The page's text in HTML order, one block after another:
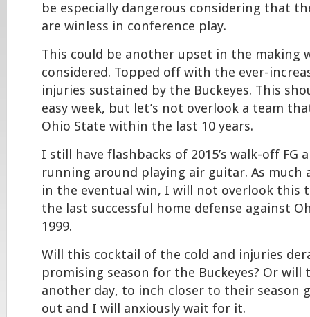
be especially dangerous considering that
are winless in conference play.
This could be another upset in the making
considered. Topped off with the ever-
injuries sustained by the Buckeyes. This
easy week, but let’s not overlook a team
Ohio State within the last 10 years.
I still have flashbacks of 2015’s walk-off FG
running around playing air guitar. As much
in the eventual win, I will not overlook this
the last successful home defense against
1999.
Will this cocktail of the cold and injuries
promising season for the Buckeyes? Or
another day, to inch closer to their season
out and I will anxiously wait for it.